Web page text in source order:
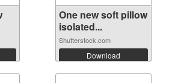
One new soft pillow
isolated...
Shutterstock.com
Download